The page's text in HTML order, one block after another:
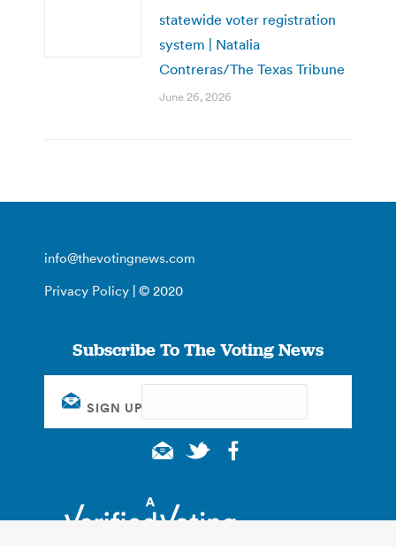
statewide voter registration
system | Natalia
Contreras/The Texas Tribune
June 26, 2026
info@thevotingnews.com
Privacy Policy | © 2020
Subscribe To The Voting News